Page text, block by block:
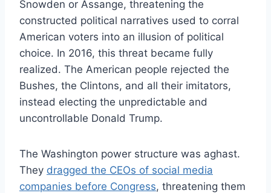
Snowden or Assange, threatening the
constructed political narratives used to corral
American voters into an illusion of political
choice. In 2016, this threat became fully
realized. The American people rejected the
Bushes, the Clintons, and all their imitators,
instead electing the unpredictable and
uncontrollable Donald Trump.
The Washington power structure was aghast.
They dragged the CEOs of social media
companies before Congress, threatening them